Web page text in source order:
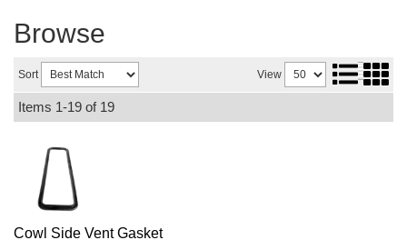
Browse
Sort View
Items 1-19 of 19
Cowl Side Vent Gasket